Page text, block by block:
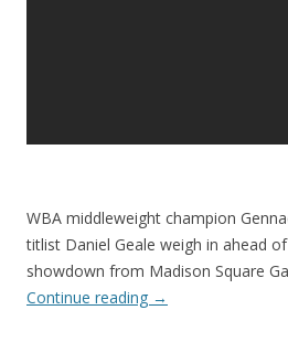
WBA middleweight champion
titlist Daniel Geale weigh in ahead
showdown from Madison Square
Continue reading →